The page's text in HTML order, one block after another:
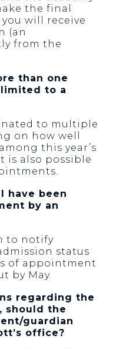
the final
will receive
(an
from the
than one
to a
to multiple
on how well
this year’s
is also possible
have been
by an
to notify
status
of appointment
by May.
regarding the
should the
guardian
office?